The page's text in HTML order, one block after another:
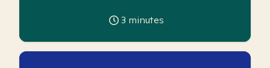
3 minutes